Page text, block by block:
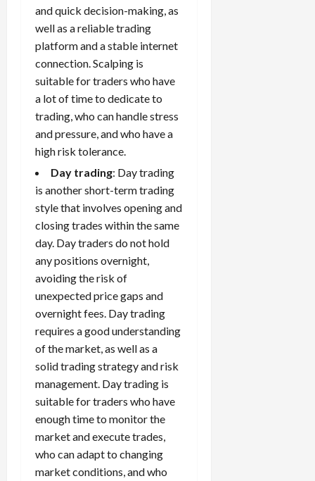
and quick decision-making, as
well as a reliable trading
platform and a stable internet
connection. Scalping is
suitable for traders who have
a lot of time to dedicate to
trading, who can handle stress
and pressure, and who have a
high risk tolerance.
Day trading: Day trading
is another short-term trading
style that involves opening and
closing trades within the same
day. Day traders do not hold
any positions overnight,
avoiding the risk of
unexpected price gaps and
overnight fees. Day trading
requires a good understanding
of the market, as well as a
solid trading strategy and risk
management. Day trading is
suitable for traders who have
enough time to monitor the
market and execute trades,
who can adapt to changing
market conditions, and who